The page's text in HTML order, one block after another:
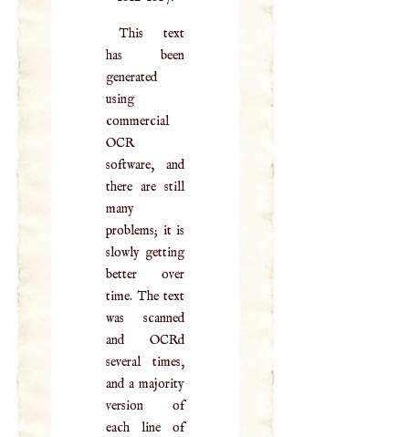
This text
has been
generated
using
commercial
OCR
software, and
there are still
many
problems; it is
slowly getting
better over
time. The text
was scanned
and OCRd
several times,
and a majority
version of
each line of